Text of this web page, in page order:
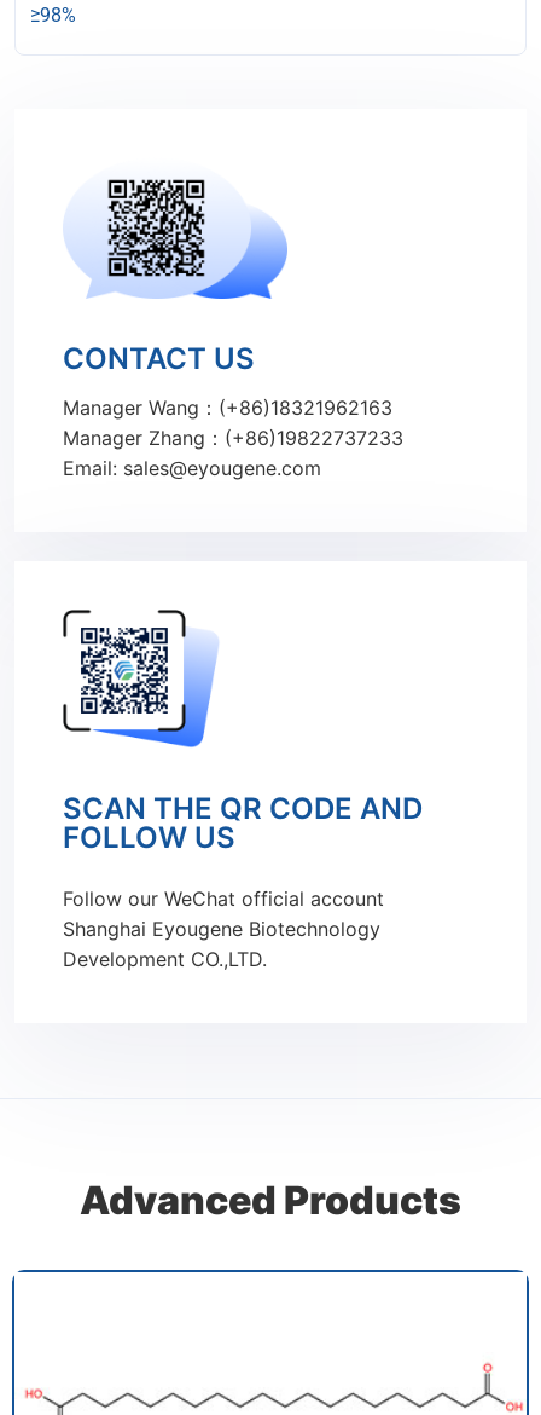
≥98%
CONTACT US
Manager Wang：(+86)18321962163
Manager Zhang：(+86)19822737233
Email: sales@eyougene.com
SCAN THE QR CODE AND
FOLLOW US
Follow our WeChat official account
Shanghai Eyougene Biotechnology
Development CO.,LTD.
Advanced Products